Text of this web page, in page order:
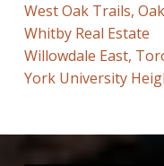
West Oak Trails,
Whitby Real Estate
Willowdale East,
York University